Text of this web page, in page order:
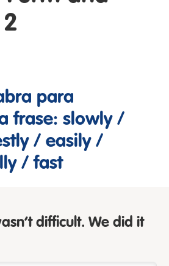
para
frase: slowly /
/ easily /
/ fast
difficult. We did it